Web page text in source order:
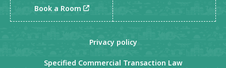
Book a Room
Privacy policy
Specified Commercial Transaction Law